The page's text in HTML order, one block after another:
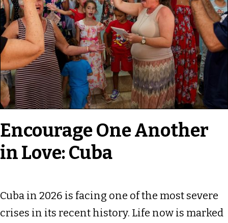
Encourage One Another
in Love: Cuba
Cuba in 2026 is facing one of the most severe
crises in its recent history. Life now is marked